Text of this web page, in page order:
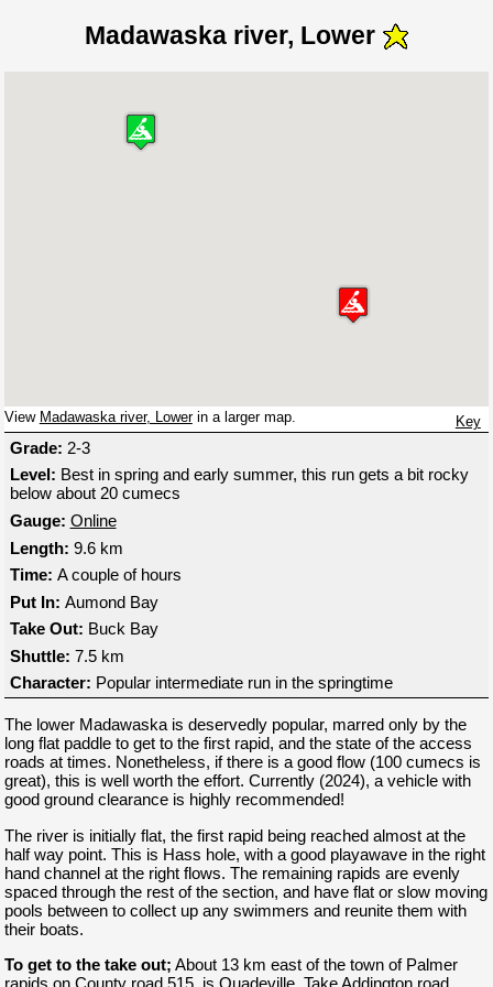
Madawaska river, Lower
View Madawaska river, Lowerin a larger map. Key
Grade: 2-3
Level: Best in spring and early summer, this run gets a bit rocky
below about 20 cumecs
Gauge: Online
Length: 9.6 km
Time: A couple of hours
Put In: Aumond Bay
Take Out: Buck Bay
Shuttle: 7.5 km
Character: Popular intermediate run in the springtime
The lower Madawaska is deservedly popular, marred only by the
long flat paddle to get to the first rapid, and the state of the access
roads at times. Nonetheless, if there is a good flow (100 cumecs is
great), this is well worth the effort. Currently (2024), a vehicle with
good ground clearance is highly recommended!
The river is initially flat, the first rapid being reached almost at the
half way point. This is Hass hole, with a good playawave in the right
hand channel at the right flows. The remaining rapids are evenly
spaced through the rest of the section, and have flat or slow moving
pools between to collect up any swimmers and reunite them with
their boats.
To get to the take out; About 13 km east of the town of Palmer
rapids on County road 515, is Quadeville. Take Addington road,